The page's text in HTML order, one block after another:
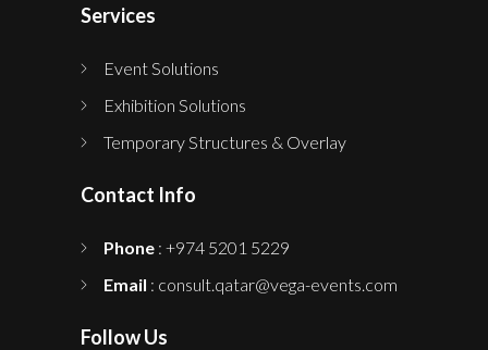
Services
Event Solutions
Exhibition Solutions
Temporary Structures & Overlay
Contact Info
Phone : +974 5201 5229
Email : consult.qatar@vega-events.com
Follow Us